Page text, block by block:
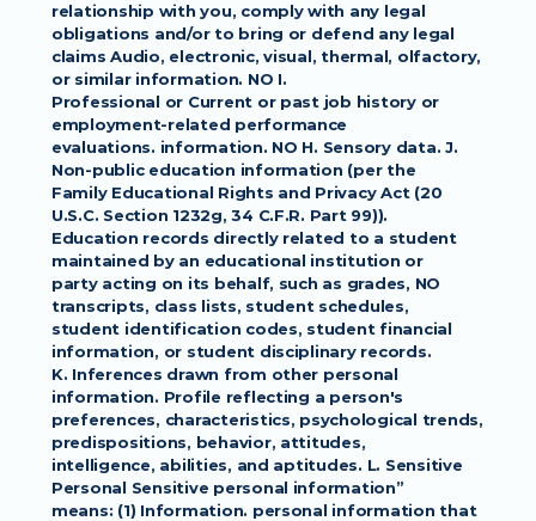
relationship with you, comply with any legal
obligations and/or to bring or defend any legal
claims Audio, electronic, visual, thermal, olfactory,
or similar information. NO I.
Professional or Current or past job history or
employment-related performance
evaluations. information. NO H. Sensory data. J.
Non-public education information (per the
Family Educational Rights and Privacy Act (20
U.S.C. Section 1232g, 34 C.F.R. Part 99)).
Education records directly related to a student
maintained by an educational institution or
party acting on its behalf, such as grades, NO
transcripts, class lists, student schedules,
student identification codes, student financial
information, or student disciplinary records.
K. Inferences drawn from other personal
information. Profile reflecting a person's
preferences, characteristics, psychological trends,
predispositions, behavior, attitudes,
intelligence, abilities, and aptitudes. L. Sensitive
Personal Sensitive personal information”
means: (1) Information. personal information that